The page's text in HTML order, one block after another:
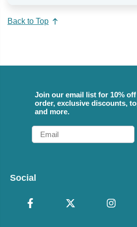
Back to Top
Join our email list for 10%
order, exclusive discounts,
and more.
Email
Social